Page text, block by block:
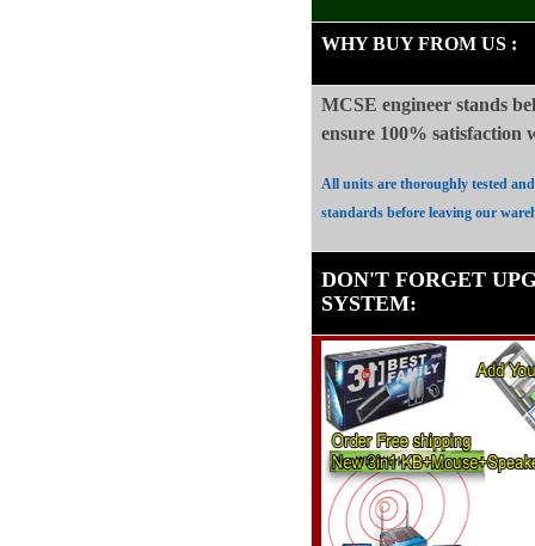
WHY BUY FROM US :
MCSE engineer stands
ensure 100% satisfaction
All units are thoroughly tested
standards before leaving our
DON'T FORGET
SYSTEM: